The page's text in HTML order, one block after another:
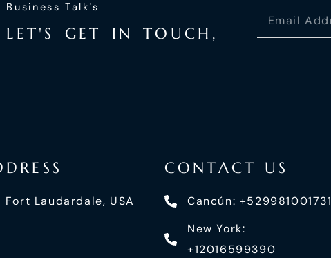
Business Talk's
L ET' S GET I N TO U CH ,
Fort Laudardale, USA
CONTACT US
Cancún: +529981001731
New York:
+12016599390